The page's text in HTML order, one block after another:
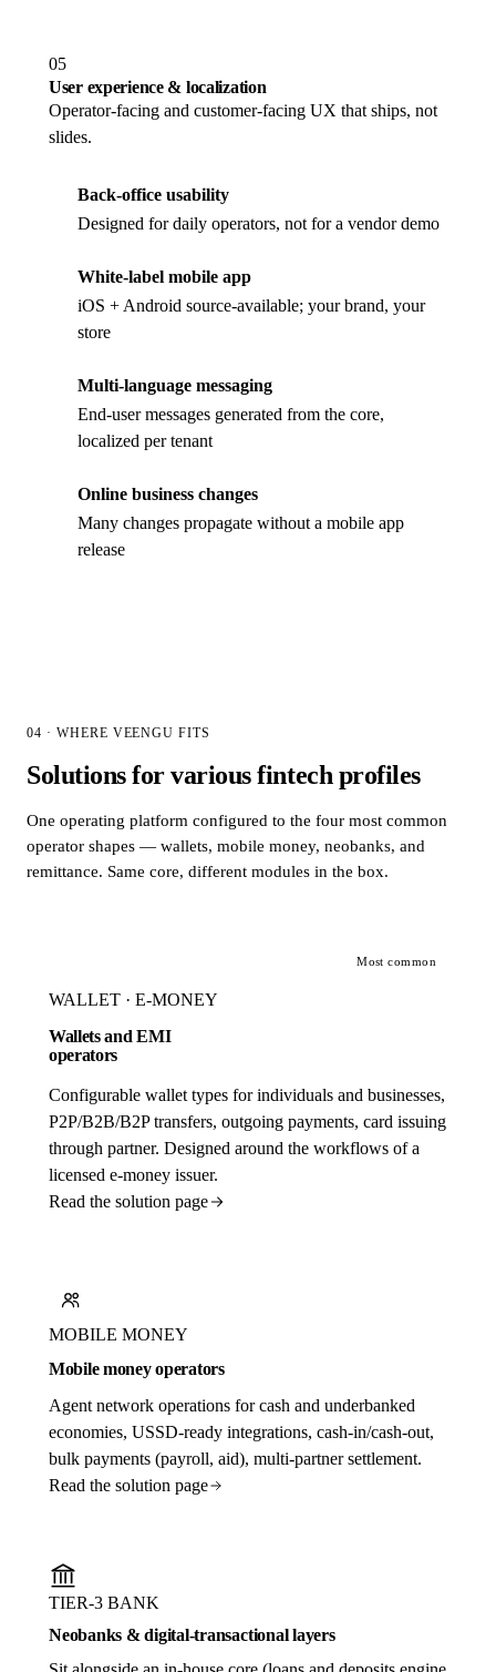
05
User experience & localization
Operator-facing and customer-facing UX that ships, not
slides.
Back-office usability
Designed for daily operators, not for a vendor demo
White-label mobile app
iOS + Android source-available; your brand, your
store
Multi-language messaging
End-user messages generated from the core,
localized per tenant
Online business changes
Many changes propagate without a mobile app
release
04 · WHERE VEENGU FITS
Solutions for various fintech profiles
One operating platform configured to the four most common
operator shapes — wallets, mobile money, neobanks, and
remittance. Same core, different modules in the box.
Most common
WALLET · E-MONEY
Wallets and EMI
operators
Configurable wallet types for individuals and businesses,
P2P/B2B/B2P transfers, outgoing payments, card issuing
through partner. Designed around the workflows of a
licensed e-money issuer.
Read the solution page
MOBILE MONEY
Mobile money operators
Agent network operations for cash and underbanked
economies, USSD-ready integrations, cash-in/cash-out,
bulk payments (payroll, aid), multi-partner settlement.
Read the solution page
TIER-3 BANK
Neobanks & digital-transactional layers